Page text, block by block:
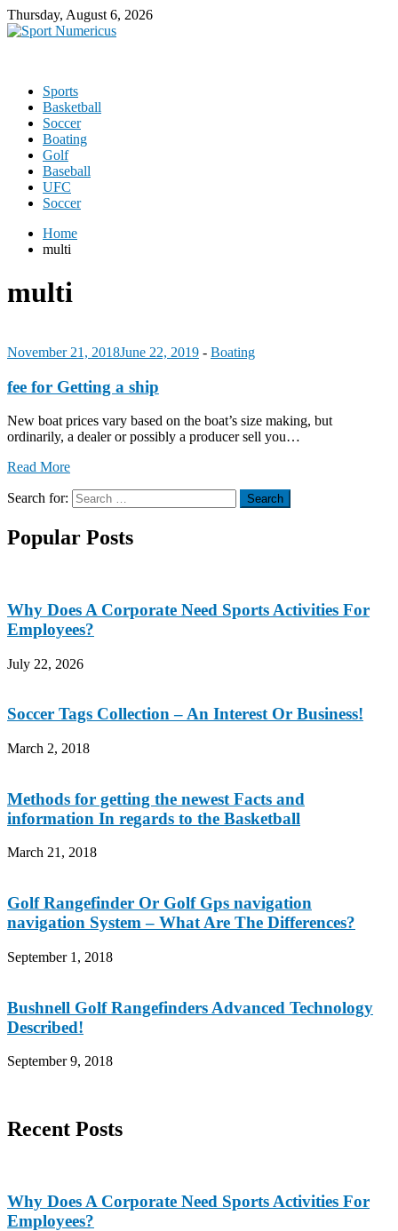
Thursday, August 6, 2026
Sports
Basketball
Soccer
Boating
Golf
Baseball
UFC
Soccer
Home
multi
multi
November 21, 2018June 22, 2019 - Boating
fee for Getting a ship
New boat prices vary based on the boat’s size making, but
ordinarily, a dealer or possibly a producer sell you…
Read More
Search for: Search
Popular Posts
Why Does A Corporate Need Sports Activities For
Employees?
July 22, 2026
Soccer Tags Collection – An Interest Or Business!
March 2, 2018
Methods for getting the newest Facts and
information In regards to the Basketball
March 21, 2018
Golf Rangefinder Or Golf Gps navigation
navigation System – What Are The Differences?
September 1, 2018
Bushnell Golf Rangefinders Advanced Technology
Described!
September 9, 2018
Recent Posts
Why Does A Corporate Need Sports Activities For
Employees?